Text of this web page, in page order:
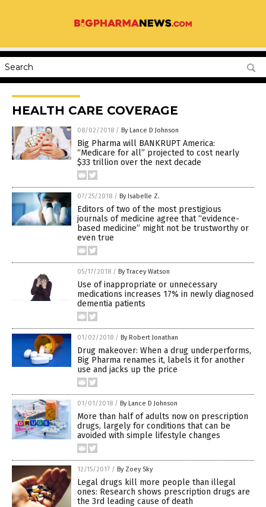
HEALTH CARE COVERAGE
08/02/2018 / By Lance D Johnson
Big Pharma will BANKRUPT America:
“Medicare for all” projected to cost nearly
$33 trillion over the next decade
07/25/2018 / By Isabelle Z.
Editors of two of the most prestigious
journals of medicine agree that “evidence-
based medicine” might not be trustworthy or
even true
05/17/2018 / By Tracey Watson
Use of inappropriate or unnecessary
medications increases 17% in newly diagnosed
dementia patients
01/02/2018 / By Robert Jonathan
Drug makeover: When a drug underperforms,
Big Pharma renames it, labels it for another
use and jacks up the price
01/01/2018 / By Lance D Johnson
More than half of adults now on prescription
drugs, largely for conditions that can be
avoided with simple lifestyle changes
12/15/2017 / By Zoey Sky
Legal drugs kill more people than illegal
ones: Research shows prescription drugs are
the 3rd leading cause of death